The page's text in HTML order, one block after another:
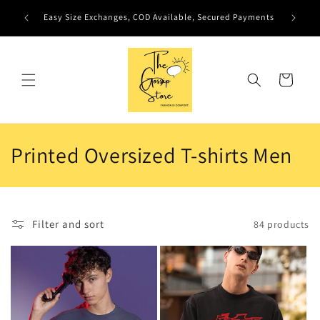
contentEasy Size Exchanges, COD Available, Secured Payments
Cart
C
o
l
c
Printed Oversized T-shirts Men
Filter and sort 84 products